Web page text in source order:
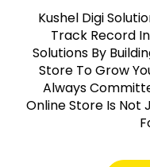
Kushel Digi
Track Record
Solutions By
Store To Grow
Always
Online Store Is Not